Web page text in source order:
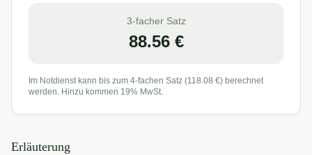
3-facher Satz
88.56€
Im Notdienst kann bis zum 4-fachen Satz (118.08 €) berechnet
werden. Hinzu kommen 19% MwSt.
Erläuterung